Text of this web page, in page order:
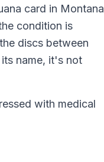
card in Montana
condition is
discs between
name, it's not
with medical